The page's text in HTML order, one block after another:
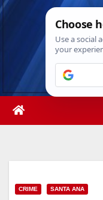
Skip
Fri.
CRIME SANTA ANA